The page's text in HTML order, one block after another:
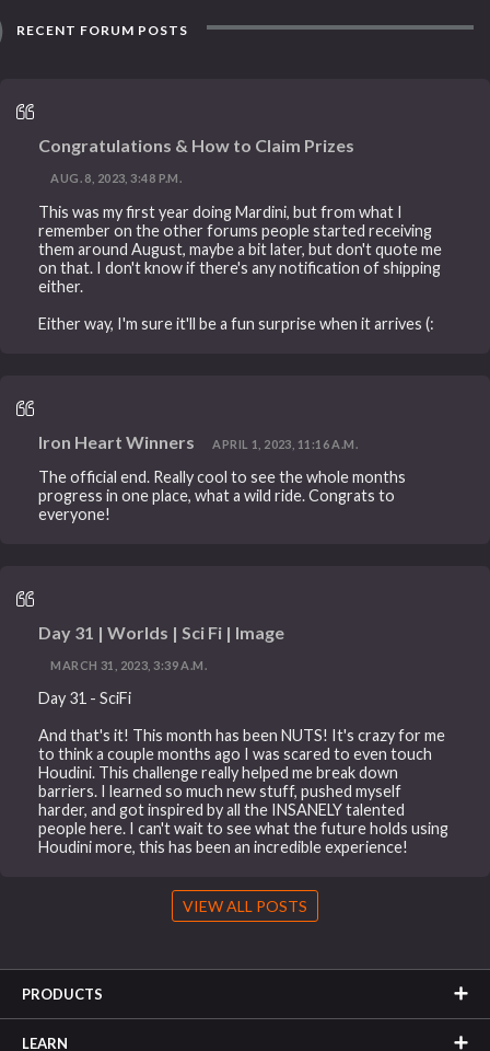
RECENT FORUM POSTS
Congratulations & How to Claim Prizes
AUG. 8, 2023, 3:48 P.M.
This was my first year doing Mardini, but from what I
remember on the other forums people started receiving
them around August, maybe a bit later, but don't quote me
on that. I don't know if there's any notification of shipping
either.
Either way, I'm sure it'll be a fun surprise when it arrives (:
Iron Heart Winners APRIL 1, 2023, 11:16 A.M.
The official end. Really cool to see the whole months
progress in one place, what a wild ride. Congrats to
everyone!
Day 31 | Worlds | Sci Fi | Image
MARCH 31, 2023, 3:39 A.M.
Day 31 - SciFi
And that's it! This month has been NUTS! It's crazy for me
to think a couple months ago I was scared to even touch
Houdini. This challenge really helped me break down
barriers. I learned so much new stuff, pushed myself
harder, and got inspired by all the INSANELY talented
people here. I can't wait to see what the future holds using
Houdini more, this has been an incredible experience!
VIEW ALL POSTS
PRODUCTS
LEARN